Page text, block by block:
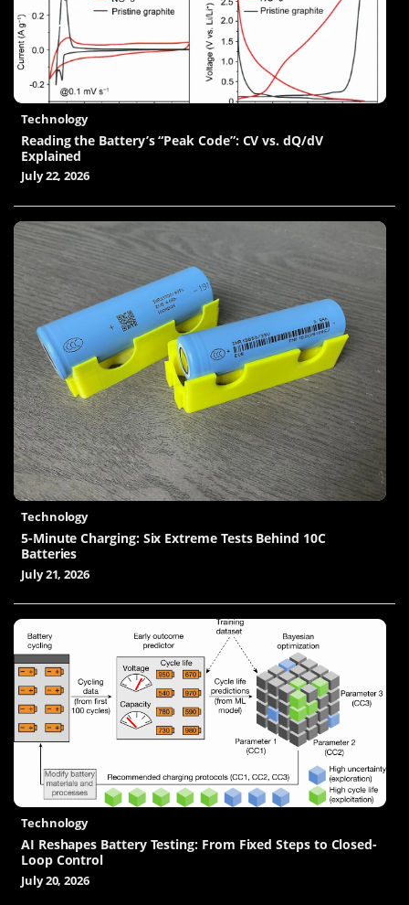
Technology
Reading the Battery’s “Peak Code”: CV vs. dQ/dV
Explained
July 22, 2026
Technology
5-Minute Charging: Six Extreme Tests Behind 10C
Batteries
July 21, 2026
Technology
AI Reshapes Battery Testing: From Fixed Steps to Closed-
Loop Control
July 20, 2026